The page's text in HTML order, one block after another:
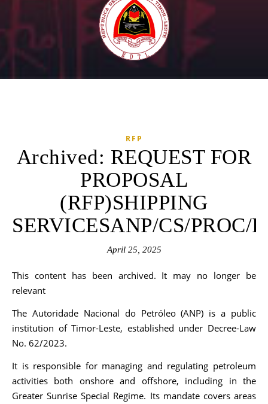
RFP
Archived: REQUEST FOR
PROPOSAL
(RFP)SHIPPING
SERVICESANP/CS/PROC/
April 25, 2025
This content has been archived. It may no longer be
relevant
The Autoridade Nacional do Petróleo (ANP) is a public
institution of Timor-Leste, established under Decree-Law
No. 62/2023.
It is responsible for managing and regulating petroleum
activities both onshore and offshore, including in the
Greater Sunrise Special Regime. Its mandate covers areas